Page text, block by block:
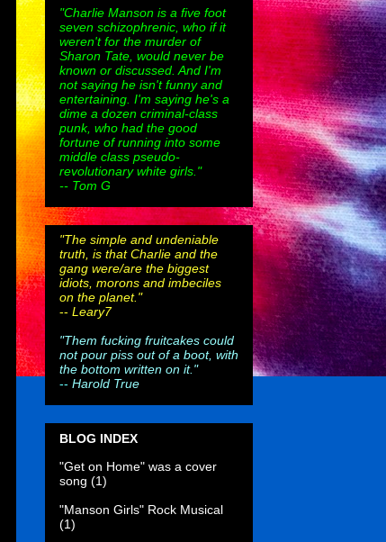
"Charlie Manson is a five foot
seven schizophrenic, who if it
weren't for the murder of
Sharon Tate, would never be
known or discussed. And I'm
not saying he isn't funny and
entertaining. I'm saying he's a
dime a dozen criminal-class
punk, who had the good
fortune of running into some
middle class pseudo-
revolutionary white girls."
-- Tom G
"The simple and undeniable
truth, is that Charlie and the
gang were/are the biggest
idiots, morons and imbeciles
on the planet."
-- Leary7
"Them fucking fruitcakes could
not pour piss out of a boot, with
the bottom written on it."
-- Harold True
BLOG INDEX
"Get on Home" was a cover
song (1)
"Manson Girls" Rock Musical
(1)